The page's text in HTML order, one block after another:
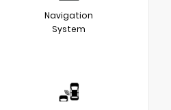
Navigation
System